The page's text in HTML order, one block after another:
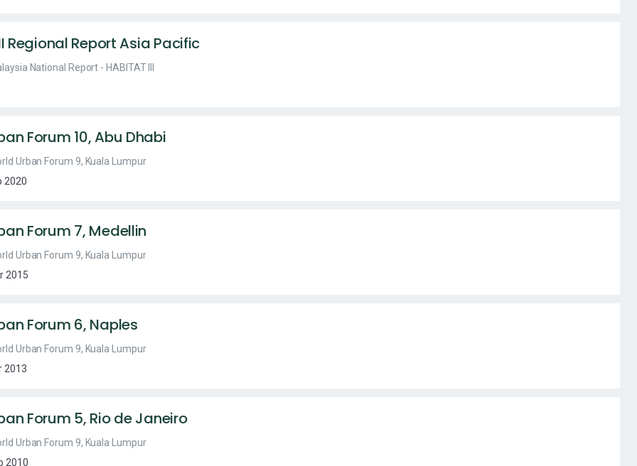
Regional Report Asia Pacific
National Report - HABITAT III
Forum 10, Abu Dhabi
Urban Forum 9, Kuala Lumpur
2020
Forum 7, Medellin
Urban Forum 9, Kuala Lumpur
2015
Forum 6, Naples
Urban Forum 9, Kuala Lumpur
2013
Forum 5, Rio de Janeiro
Urban Forum 9, Kuala Lumpur
2010